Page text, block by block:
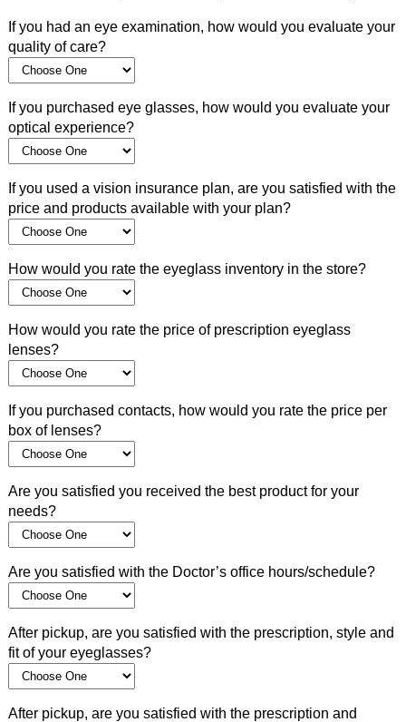
If you had an eye examination, how would you evaluate your
quality of care?
If you purchased eye glasses, how would you evaluate your
optical experience?
If you used a vision insurance plan, are you satisfied with the
price and products available with your plan?
How would you rate the eyeglass inventory in the store?
How would you rate the price of prescription eyeglass
lenses?
If you purchased contacts, how would you rate the price per
box of lenses?
Are you satisfied you received the best product for your
needs?
Are you satisfied with the Doctor’s office hours/schedule?
After pickup, are you satisfied with the prescription, style and
fit of your eyeglasses?
After pickup, are you satisfied with the prescription and